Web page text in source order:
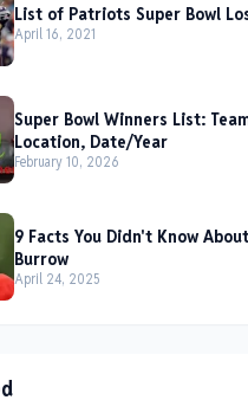
List of Patriots Super Bowl
April 16, 2021
Super Bowl Winners List:
Location, Date/Year
February 10, 2026
9 Facts You Didn't Know
Burrow
April 24, 2025